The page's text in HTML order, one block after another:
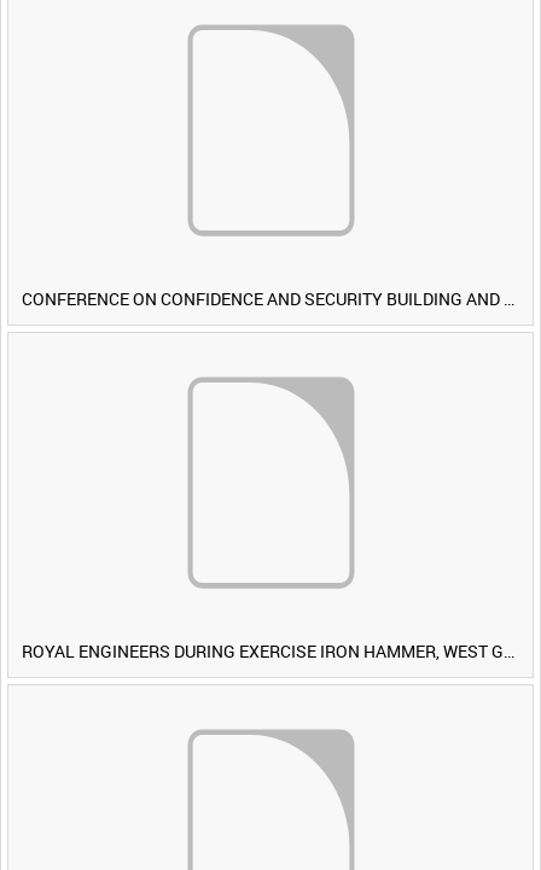
CONFERENCE ON CONFIDENCE AND SECURITY BUILDING AND DISARMAMENT IN EUROPE (CDE) OBSERVERS VISIT BRITISH FORCES DURING EXERCISE IRON HAMMER [Allocated Title]
ROYAL ENGINEERS DURING EXERCISE IRON HAMMER, WEST GERMANY [Allocated Title]